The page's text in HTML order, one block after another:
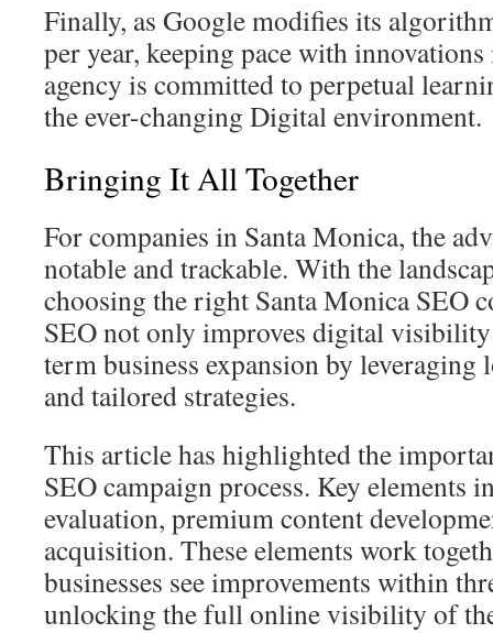
Finally, as Google modifies its
per year, keeping pace with
agency is committed to perpetual
the ever-changing Digital environment.
Bringing It All Together
For companies in Santa Monica, the
notable and trackable. With the
choosing the right Santa Monica SEO
SEO not only improves digital
term business expansion by leveraging
and tailored strategies.
This article has highlighted the
SEO campaign process. Key elements
evaluation, premium content
acquisition. These elements work
businesses see improvements within
unlocking the full online visibility of